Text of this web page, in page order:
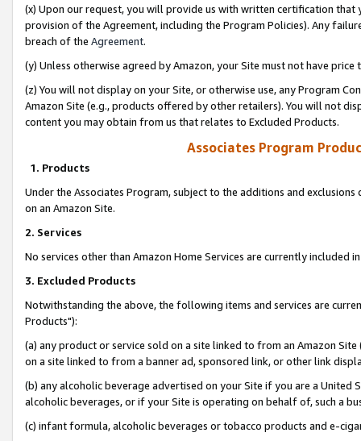
(x) Upon our request, you will provide us with written certification
provision of the Agreement, including the Program Policies). Any
breach of the Agreement.
(y) Unless otherwise agreed by Amazon, your Site must not have
(z) You will not display on your Site, or otherwise use, any Program
Amazon Site (e.g., products offered by other retailers). You will not
content you may obtain from us that relates to Excluded Products.
Associates Program
1. Products
Under the Associates Program, subject to the additions and
on an Amazon Site.
2. Services
No services other than Amazon Home Services are currently included
3. Excluded Products
Notwithstanding the above, the following items and services are
Products"):
(a) any product or service sold on a site linked to from an Amazon
on a site linked to from a banner ad, sponsored link, or other link
(b) any alcoholic beverage advertised on your Site if you are a
alcoholic beverages, or if your Site is operating on behalf of, such a
(c) infant formula, alcoholic beverages or tobacco products and e-